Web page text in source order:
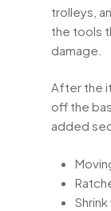
trolleys,
the tools
damage.
After the
off the
added